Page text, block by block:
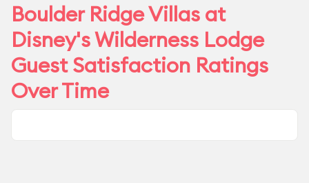
Boulder Ridge Villas at
Disney's Wilderness Lodge
Guest Satisfaction Ratings
Over Time